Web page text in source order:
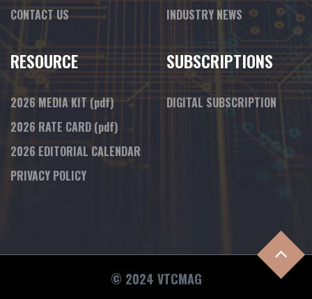
CONTACT US
INDUSTRY NEWS
RESOURCE
2026 MEDIA KIT (pdf)
2026 RATE CARD (pdf)
2026 EDITORIAL CALENDAR
PRIVACY POLICY
SUBSCRIPTIONS
DIGITAL SUBSCRIPTION
© 2024 VTCMAG